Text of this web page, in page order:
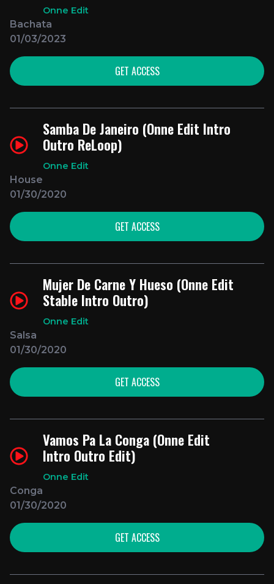
Onne Edit
Bachata
01/03/2023
GET ACCESS
Samba De Janeiro (Onne Edit Intro
Outro ReLoop)
Onne Edit
House
01/30/2020
GET ACCESS
Mujer De Carne Y Hueso (Onne Edit
Stable Intro Outro)
Onne Edit
Salsa
01/30/2020
GET ACCESS
Vamos Pa La Conga (Onne Edit
Intro Outro Edit)
Onne Edit
Conga
01/30/2020
GET ACCESS